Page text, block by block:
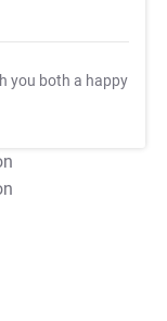
you both a happy